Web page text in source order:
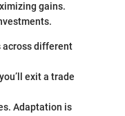
gains.
across different
exit a trade
Adaptation is